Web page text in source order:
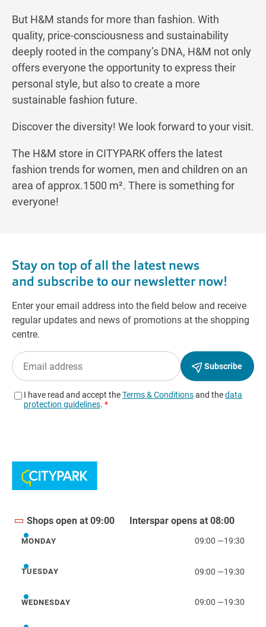
But H&M stands for more than fashion. With
quality, price-consciousness and sustainability
deeply rooted in the company’s DNA, H&M not only
offers everyone the opportunity to express their
personal style, but also to create a more
sustainable fashion future.
Discover the diversity! We look forward to your visit.
The H&M store in CITYPARK offers the latest
fashion trends for women, men and children on an
area of approx.1500 m². There is something for
everyone!
Shops open at 09:00 Interspar opens at 08:00
Monday
MONDAY 09:00 —19:30
Tuesday
TUESDAY 09:00 —19:30
Wednesday
WEDNESDAY 09:00 —19:30